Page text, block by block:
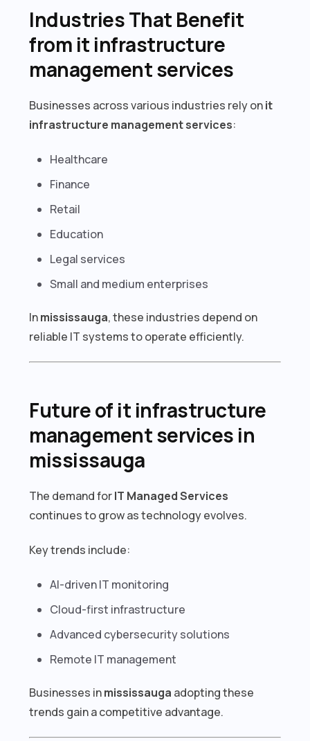
Industries That Benefit
from it infrastructure
management services
Businesses across various industries rely onit
infrastructure management services:
Healthcare
Finance
Retail
Education
Legal services
Small and medium enterprises
Inmississauga, these industries depend on
reliable IT systems to operate efficiently.
Future of it infrastructure
management services in
mississauga
The demand forIT Managed Services
continues to grow as technology evolves.
Key trends include:
AI-driven IT monitoring
Cloud-first infrastructure
Advanced cybersecurity solutions
Remote IT management
Businesses inmississauga adopting these
trends gain a competitive advantage.